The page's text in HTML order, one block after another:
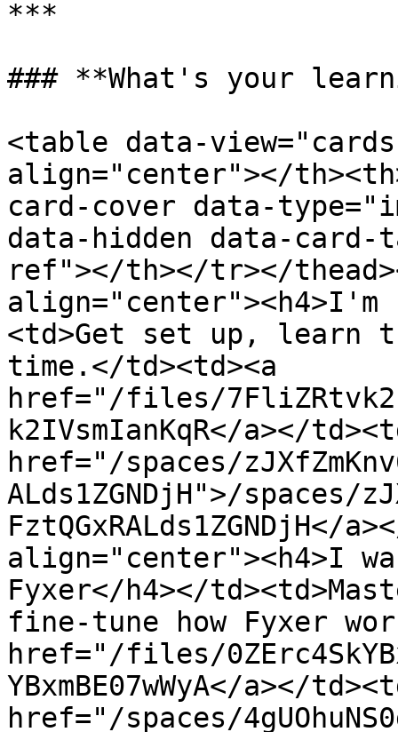
***
### **What's your
<table data-
align="center"></
card-cover data-
data-hidden data-
ref"></th></tr></
align="center"><h4>I'm
<td>Get set up, learn
time.</td><td><a
href="/files/
k2IVsmIanKqR</a></
href="/spaces/
ALds1ZGNDjH">/spaces/
FztQGxRALds1ZGNDjH</
align="center"><h4>I
Fyxer</h4></
fine-tune how Fyxer
href="/files/
YBxmBE07wWyA</a></
href="/spaces/